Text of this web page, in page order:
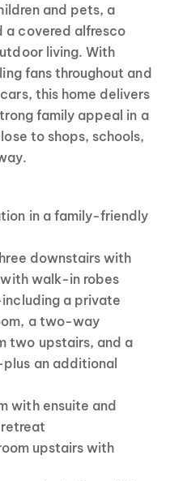
and pets, a
a covered alfresco
living. With
fans throughout and
this home delivers
family appeal in a
to shops, schools,
in a family-friendly
downstairs with
walk-in robes
a private
a two-way
two upstairs, and a
an additional
with ensuite and
upstairs with